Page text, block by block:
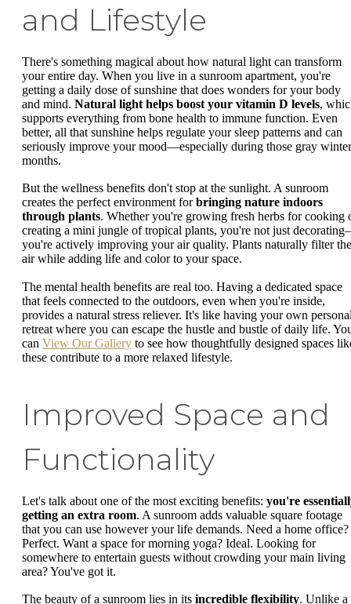
and Lifestyle
There's something magical about how natural light can transform
your entire day. When you live in a sunroom apartment, you're
getting a daily dose of sunshine that does wonders for your body
and mind. Natural light helps boost your vitamin D levels,
supports everything from bone health to immune function. Even
better, all that sunshine helps regulate your sleep patterns and can
seriously improve your mood—especially during those gray winter
months.
But the wellness benefits don't stop at the sunlight. A sunroom
creates the perfect environment forbringing nature indoors
through plants. Whether you're growing fresh herbs for cooking
creating a mini jungle of tropical plants, you're not just
you're actively improving your air quality. Plants naturally filter the
air while adding life and color to your space.
The mental health benefits are real too. Having a dedicated space
that feels connected to the outdoors, even when you're inside,
provides a natural stress reliever. It's like having your own
retreat where you can escape the hustle and bustle of daily life.
can View Our Gallery to see how thoughtfully designed spaces
these contribute to a more relaxed lifestyle.
Improved Space and
Functionality
Let's talk about one of the most exciting benefits: you're
getting an extra room. A sunroom adds valuable square footage
that you can use however your life demands. Need a home office?
Perfect. Want a space for morning yoga? Ideal. Looking for
somewhere to entertain guests without crowding your main living
area? You've got it.
The beauty of a sunroom lies in its incredible flexibility. Unlike a